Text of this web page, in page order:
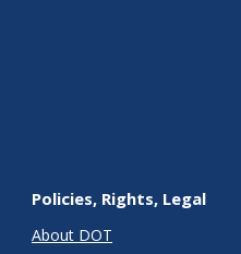
Policies, Rights, Legal
About DOT